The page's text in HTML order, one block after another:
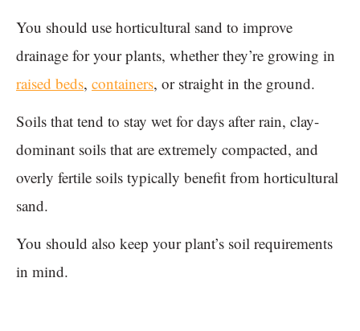
You should use horticultural sand to improve
drainage for your plants, whether they’re growing in
raised beds, containers, or straight in the ground.
Soils that tend to stay wet for days after rain, clay-
dominant soils that are extremely compacted, and
overly fertile soils typically benefit from horticultural
sand.
You should also keep your plant’s soil requirements
in mind.